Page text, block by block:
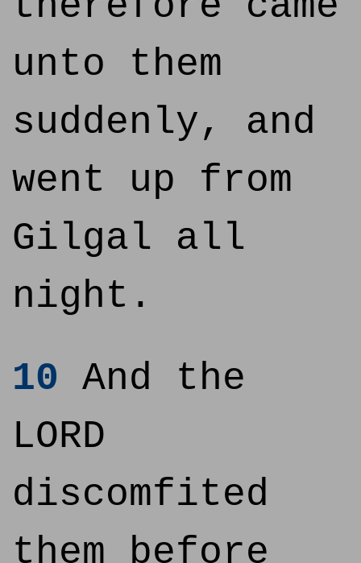
unto them
suddenly, and
went up from
Gilgal all
night.
10 And the
LORD
discomfited
them before